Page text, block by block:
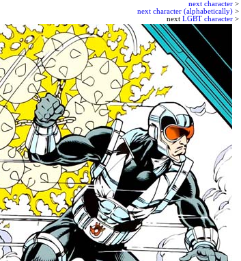
next character >
next character (alphabetically) >
next LGBT character >